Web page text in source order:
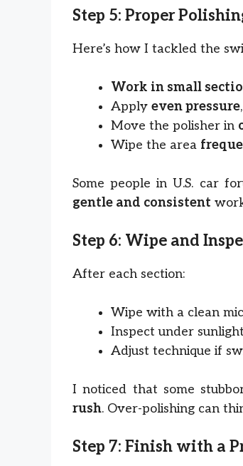
Step 5: Proper
Here’s how I tackled the
Work in small
Apply even pressure
Move the polisher in
Wipe the area
Some people in U.S. car
gentle and consistent
Step 6: Wipe and
After each section:
Wipe with a clean
Inspect under
Adjust technique if
I noticed that some
rush. Over-polishing can
Step 7: Finish with a